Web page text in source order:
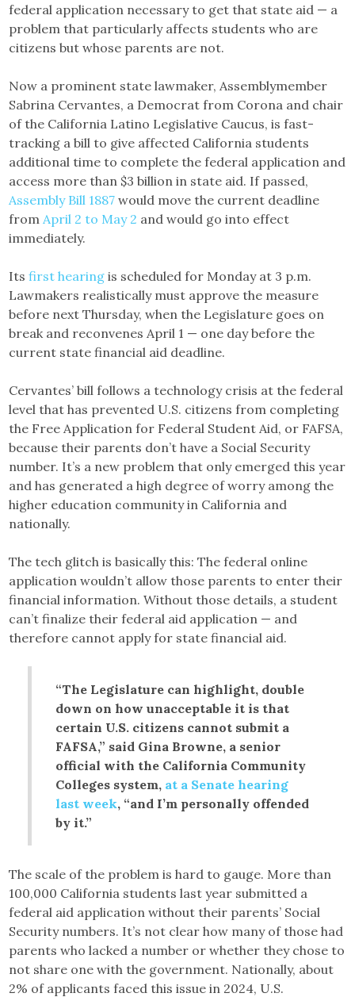
federal application necessary to get that state aid — a
problem that particularly affects students who are
citizens but whose parents are not.
Now a prominent state lawmaker, Assemblymember
Sabrina Cervantes, a Democrat from Corona and chair
of the California Latino Legislative Caucus, is fast-
tracking a bill to give affected California students
additional time to complete the federal application and
access more than $3 billion in state aid. If passed,
Assembly Bill 1887 would move the current deadline
from April 2 to May 2 and would go into effect
immediately.
Itsfirst hearing is scheduled for Monday at 3 p.m.
Lawmakers realistically must approve the measure
before next Thursday, when the Legislature goes on
break and reconvenes April 1 — one day before the
current state financial aid deadline.
Cervantes’ bill follows a technology crisis at the federal
level that has prevented U.S. citizens from completing
the Free Application for Federal Student Aid, or FAFSA,
because their parents don’t have a Social Security
number. It’s a new problem that only emerged this year
and has generated a high degree of worry among the
higher education community in California and
nationally.
The tech glitch is basically this: The federal online
application wouldn’t allow those parents to enter their
financial information. Without those details, a student
can’t finalize their federal aid application — and
therefore cannot apply for state financial aid.
“The Legislature can highlight, double
down on how unacceptable it is that
certain U.S. citizens cannot submit a
FAFSA,” said Gina Browne, a senior
official with the California Community
Colleges system, at a Senate hearing
last week, “and I’m personally offended
by it.”
The scale of the problem is hard to gauge. More than
100,000 California students last year submitted a
federal aid application without their parents’ Social
Security numbers. It’s not clear how many of those had
parents who lacked a number or whether they chose to
not share one with the government. Nationally, about
2% of applicants faced this issue in 2024, U.S.